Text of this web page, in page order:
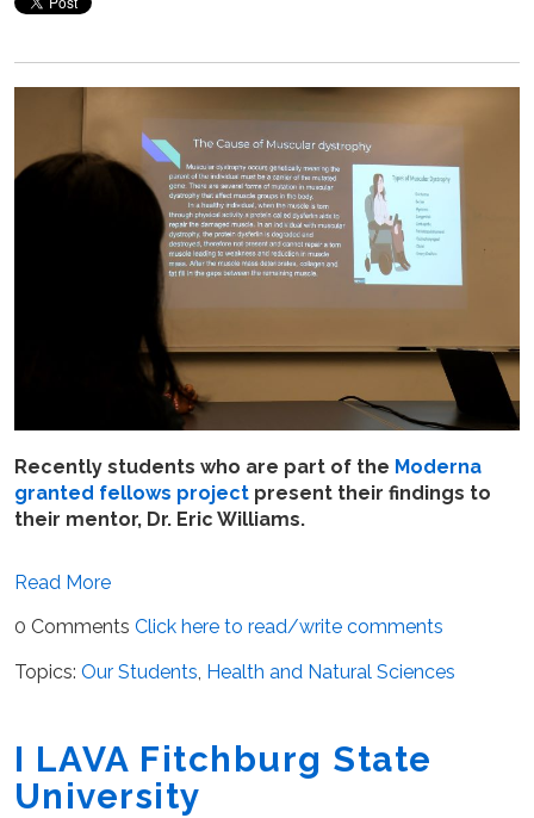
Recently students who are part of the Moderna
granted fellows project present their findings to
their mentor, Dr. Eric Williams.
Read More
0 Comments Click here to read/write comments
Topics: Our Students, Health and Natural Sciences
I LAVA Fitchburg State
University